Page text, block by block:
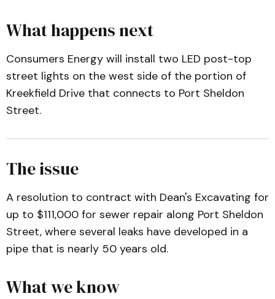
What happens next
Consumers Energy will install two LED post-top
street lights on the west side of the portion of
Kreekfield Drive that connects to Port Sheldon
Street.
The issue
A resolution to contract with Dean's Excavating for
up to $111,000 for sewer repair along Port Sheldon
Street, where several leaks have developed in a
pipe that is nearly 50 years old.
What we know